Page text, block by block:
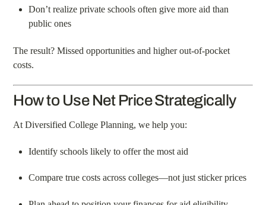
Don’t realize private schools often give more aid than
public ones
The result? Missed opportunities and higher out-of-pocket
costs.
How to Use Net Price Strategically
At Diversified College Planning, we help you:
Identify schools likely to offer the most aid
Compare true costs across colleges—not just sticker prices